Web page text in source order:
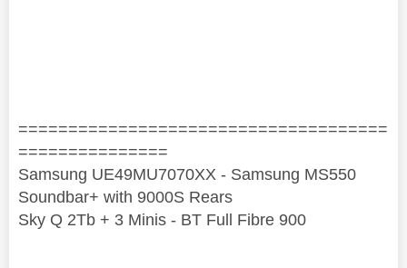
=====================================
===============
Samsung UE49MU7070XX - Samsung MS550
Soundbar+ with 9000S Rears
Sky Q 2Tb + 3 Minis - BT Full Fibre 900